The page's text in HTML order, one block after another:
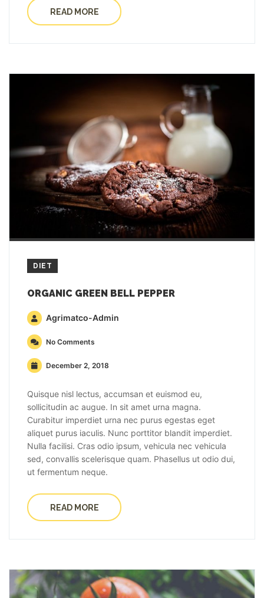
READ MORE
DIET
ORGANIC GREEN BELL PEPPER
Agrimatco-Admin
No Comments
December 2, 2018
Quisque nisl lectus, accumsan et euismod eu,
sollicitudin ac augue. In sit amet urna magna.
Curabitur imperdiet urna nec purus egestas eget
aliquet purus iaculis. Nunc porttitor blandit imperdiet.
Nulla facilisi. Cras odio ipsum, vehicula nec vehicula
sed, convallis scelerisque quam. Phasellus ut odio dui,
ut fermentum neque.
READ MORE